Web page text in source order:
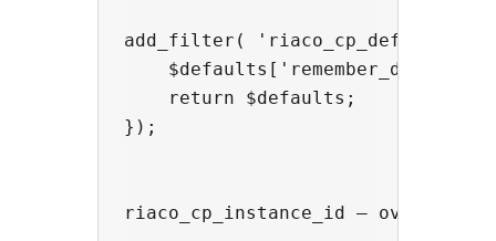
add_filter(
$defaults['remember_days'] =
    return $defaults;
});
riaco_cp_instance_id — override